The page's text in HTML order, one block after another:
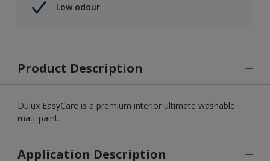
Low odour
Product Description
Dulux EasyCare is a premium interior ultimate washable
matt paint.
Application Description